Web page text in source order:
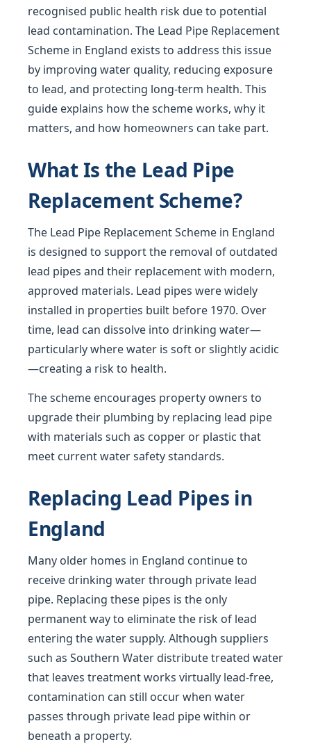
recognised public health risk due to potential
lead contamination. The Lead Pipe Replacement
Scheme in England exists to address this issue
by improving water quality, reducing exposure
to lead, and protecting long-term health. This
guide explains how the scheme works, why it
matters, and how homeowners can take part.
What Is the Lead Pipe
Replacement Scheme?
The Lead Pipe Replacement Scheme in England
is designed to support the removal of outdated
lead pipes and their replacement with modern,
approved materials. Lead pipes were widely
installed in properties built before 1970. Over
time, lead can dissolve into drinking water—
particularly where water is soft or slightly acidic
—creating a risk to health.
The scheme encourages property owners to
upgrade their plumbing by replacing lead pipe
with materials such as copper or plastic that
meet current water safety standards.
Replacing Lead Pipes in
England
Many older homes in England continue to
receive drinking water through private lead
pipe. Replacing these pipes is the only
permanent way to eliminate the risk of lead
entering the water supply. Although suppliers
such as Southern Water distribute treated water
that leaves treatment works virtually lead-free,
contamination can still occur when water
passes through private lead pipe within or
beneath a property.